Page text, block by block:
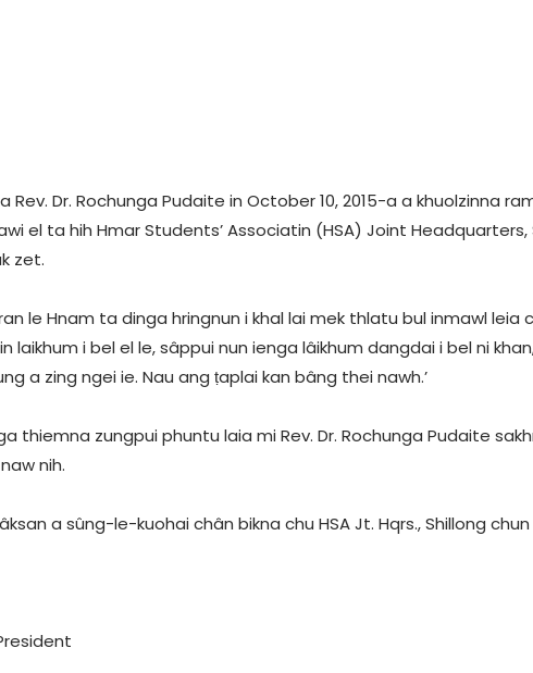
Rev. Dr. Rochunga Pudaite in October 10, 2015-a a khuolzinna
el ta hih Hmar Students’ Associatin (HSA) Joint Headquarters,
zet.
le Hnam ta dinga hringnun i khal lai mek thlatu bul inmawl leia
laikhum i bel el le, sâppui nun ienga lâikhum dangdai i bel ni
a zing ngei ie. Nau ang ṭaplai kan bâng thei nawh.’
thiemna zungpui phuntu laia mi Rev. Dr. Rochunga Pudaite
nih.
a sûng-le-kuohai chân bikna chu HSA Jt. Hqrs., Shillong